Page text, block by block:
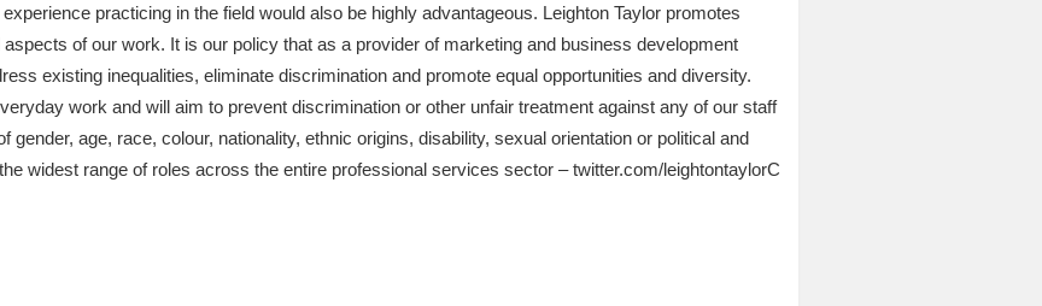
practicing in the field would also be highly advantageous. Leighton Taylor promotes
of our work. It is our policy that as a provider of marketing and business development
existing inequalities, eliminate discrimination and promote equal opportunities and diversity.
work and will aim to prevent discrimination or other unfair treatment against any of our staff
age, race, colour, nationality, ethnic origins, disability, sexual orientation or political and
widest range of roles across the entire professional services sector – twitter.com/leightontaylorC